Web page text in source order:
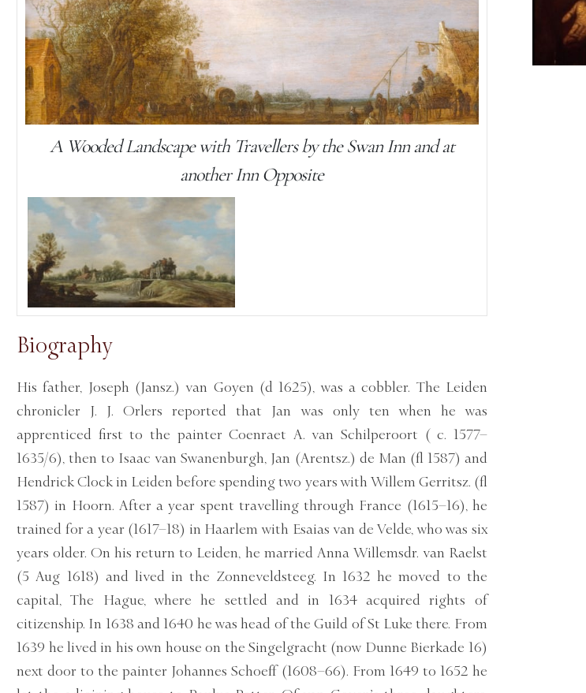
A Wooded Landscape with Travellers by the Swan Inn and at
another Inn Opposite
Biography
His father, Joseph (Jansz.) van Goyen (d 1625), was a cobbler. The Leiden
chronicler J. J. Orlers reported that Jan was only ten when he was
apprenticed first to the painter Coenraet A. van Schilperoort ( c. 1577–
1635/6), then to Isaac van Swanenburgh, Jan (Arentsz.) de Man (fl 1587) and
Hendrick Clock in Leiden before spending two years with Willem Gerritsz. (fl
1587) in Hoorn. After a year spent travelling through France (1615–16), he
trained for a year (1617–18) in Haarlem with Esaias van de Velde, who was six
years older. On his return to Leiden, he married Anna Willemsdr. van Raelst
(5 Aug 1618) and lived in the Zonneveldsteeg. In 1632 he moved to the
capital, The Hague, where he settled and in 1634 acquired rights of
citizenship. In 1638 and 1640 he was head of the Guild of St Luke there. From
1639 he lived in his own house on the Singelgracht (now Dunne Bierkade 16)
next door to the painter Johannes Schoeff (1608–66). From 1649 to 1652 he